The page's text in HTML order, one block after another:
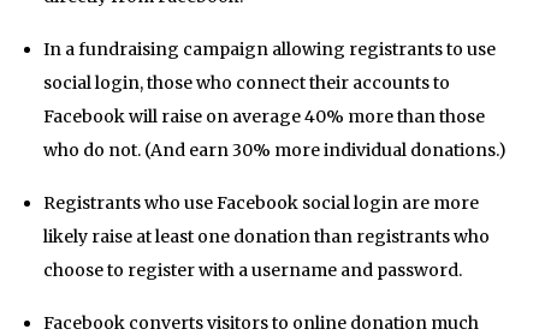
In a fundraising campaign allowing registrants to use
social login, those who connect their accounts to
Facebook will raise on average 40% more than those
who do not. (And earn 30% more individual donations.)
Registrants who use Facebook social login are more
likely raise at least one donation than registrants who
choose to register with a username and password.
Facebook converts visitors to online donation much